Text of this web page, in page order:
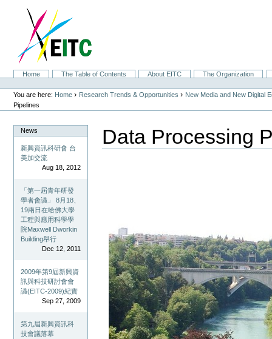
navigation
SectionsHome The Table of Contents About EITC
The Organization
Personal
tools
You are here: Home › Research Trends & Opportunities › New Media and New Digital
Pipelines
News
新興資訊科研會 台
美加交流
Aug 18, 2012
「第一屆青年研發
學者會議」 8月18、
19兩日在哈佛大學
工程與應用科學學
院Maxwell Dworkin
Building舉行
Dec 12, 2011
2009年第9屆新興資
訊與科技研討會會
議(EITC-2009)紀實
Sep 27, 2009
第九屆新興資訊科
技會議落幕
Data Processing